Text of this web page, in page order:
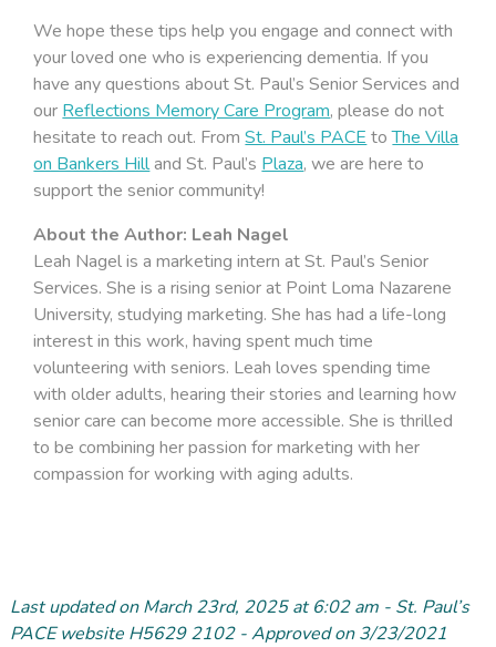
We hope these tips help you engage and connect with
your loved one who is experiencing dementia. If you
have any questions about St. Paul’s Senior Services and
our Reflections Memory Care Program, please do not
hesitate to reach out. FromSt. Paul’s PACE toThe Villa
on Bankers Hilland St. Paul’s Plaza, we are here to
support the senior community!
About the Author: Leah Nagel
Leah Nagel is a marketing intern at St. Paul’s Senior
Services. She is a rising senior at Point Loma Nazarene
University, studying marketing. She has had a life-long
interest in this work, having spent much time
volunteering with seniors. Leah loves spending time
with older adults, hearing their stories and learning how
senior care can become more accessible. She is thrilled
to be combining her passion for marketing with her
compassion for working with aging adults.
Last updated on March 23rd, 2025 at 6:02 am - St. Paul’s
PACE website H5629 2102 - Approved on 3/23/2021